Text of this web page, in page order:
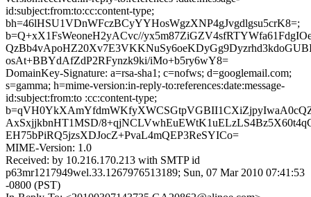
id:subject:from:to:cc:content-type;
bh=46lHSU1VDnWFczBCyYYHosWgzXNP4gJvgdlgsu5crK8=;
b=Q+xX1FsWeoneH2yACvc//
osAt+BBYdAfZdP2RFynzk9ki/iMo+b5ry6wY8=
DomainKey-Signature: a=rsa-sha1; c=nofws; d=googlemail.com;
s=gamma; h=mime-version:in-reply-to:references:date:message-
id:subject:from:to :cc:content-type;
AxSxjjkbnHT1MSD/
EH75bPiRQ5jzsXDJocZ+PvaL4mQEP3ReSYICo=
MIME-Version: 1.0
Received: by 10.216.170.213 with SMTP id
p63mr1217949wel.33.1267976513189; Sun, 07 Mar 2010 07:41:53
-0800 (PST)